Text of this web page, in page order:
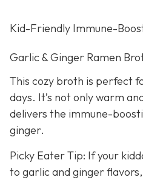
Kid-Friendly Immune-
Garlic & Ginger Ramen
This cozy broth is perfect
days. It’s not only warm
delivers the immune-
ginger.
Picky Eater Tip: If your
to garlic and ginger